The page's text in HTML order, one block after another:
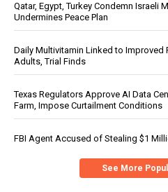
Qatar, Egypt, Turkey Condemn Israeli
Undermines Peace Plan
Daily Multivitamin Linked to Improved
Adults, Trial Finds
Texas Regulators Approve AI Data
Farm, Impose Curtailment Conditions
FBI Agent Accused of Stealing $1
See More